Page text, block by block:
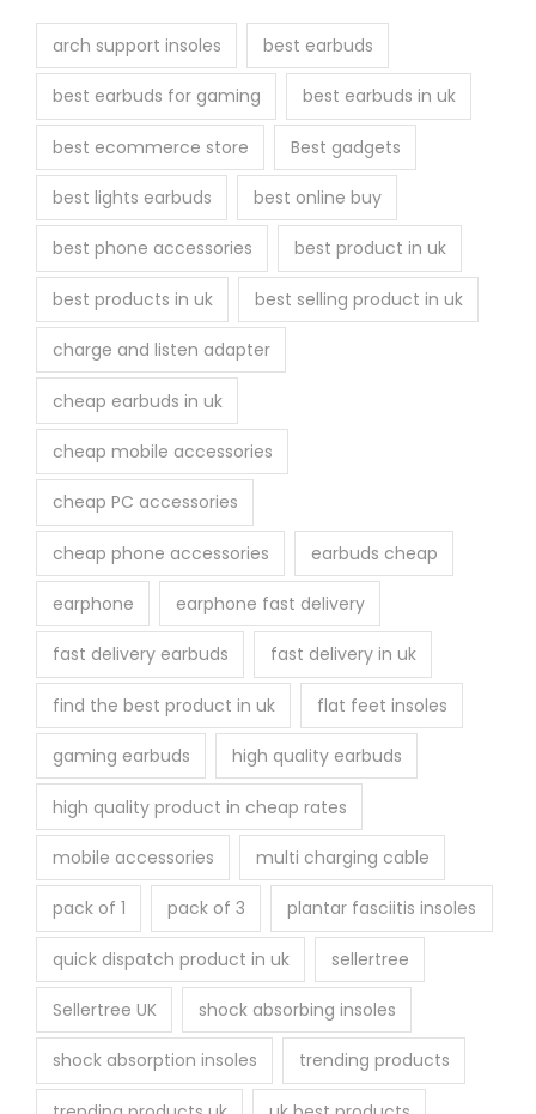
arch support insoles best earbuds
best earbuds for gaming best earbuds in uk
best ecommerce store Best gadgets
best lights earbuds best online buy
best phone accessories best product in uk
best products in uk best selling product in uk
charge and listen adapter
cheap earbuds in uk
cheap mobile accessories
cheap PC accessories
cheap phone accessories earbuds cheap
earphone earphone fast delivery
fast delivery earbuds fast delivery in uk
find the best product in uk flat feet insoles
gaming earbuds high quality earbuds
high quality product in cheap rates
mobile accessories multi charging cable
pack of 1 pack of 3 plantar fasciitis insoles
quick dispatch product in uk sellertree
Sellertree UK shock absorbing insoles
shock absorption insoles trending products